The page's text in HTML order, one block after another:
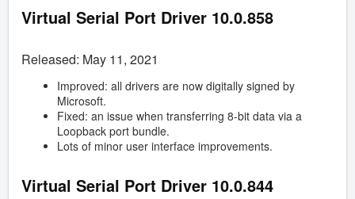
Virtual Serial Port Driver 10.0.858
Released: May 11, 2021
Improved: all drivers are now digitally signed by
Microsoft.
Fixed: an issue when transferring 8-bit data via a
Loopback port bundle.
Lots of minor user interface improvements.
Virtual Serial Port Driver 10.0.844